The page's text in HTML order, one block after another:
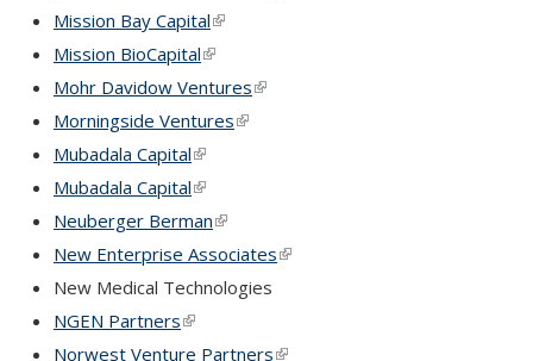
Mission Bay Capital(link is external)
Mission BioCapital(link is external)
Mohr Davidow Ventures(link is external)
Morningside Ventures(link is external)
Mubadala Capital(link is external)
Mubadala Capital(link is external)
Neuberger Berman(link is external)
New Enterprise Associates(link is external)
New Medical Technologies
NGEN Partners(link is external)
Norwest Venture Partners(link is external)